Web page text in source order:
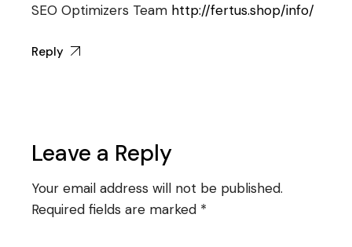
SEO Optimizers Team http://fertus.shop/info/
Reply
Leave a Reply
Your email address will not be published.
Required fields are marked *